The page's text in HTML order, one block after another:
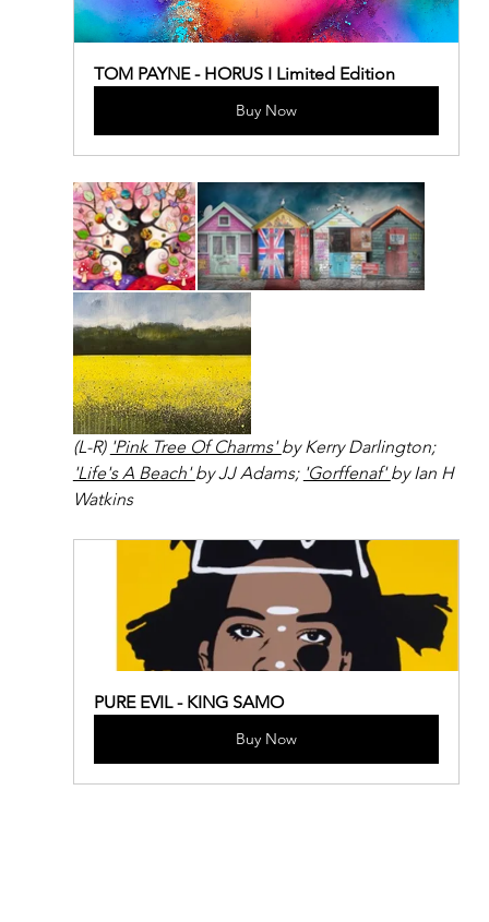
TOM PAYNE - HORUS I Limited Edition
Buy Now
(L-R) 'Pink Tree Of Charms' by Kerry Darlington;
'Life's A Beach' by JJ Adams; 'Gorffenaf' by Ian H
Watkins
PURE EVIL - KING SAMO
Buy Now